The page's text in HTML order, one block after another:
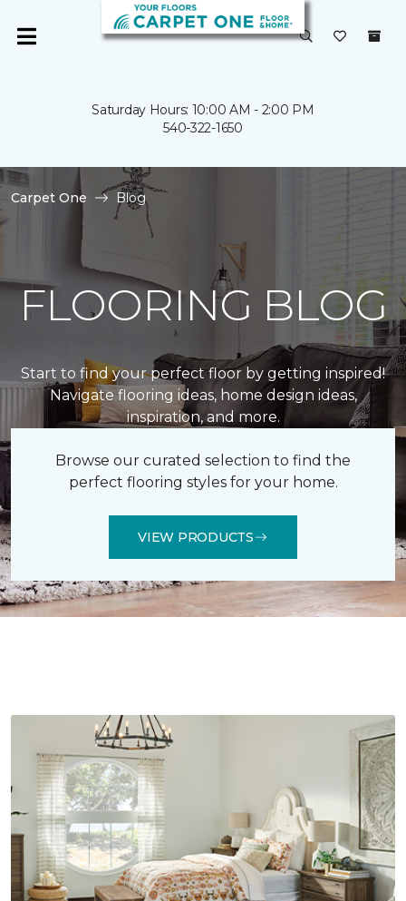
Saturday Hours: 10:00 AM - 2:00 PM
540-322-1650
Carpet One Blog
FLOORING BLOG
Start to find your perfect floor by getting inspired!
Navigate flooring ideas, home design ideas,
inspiration, and more.
Browse our curated selection to find the
perfect flooring styles for your home.
VIEW PRODUCTS